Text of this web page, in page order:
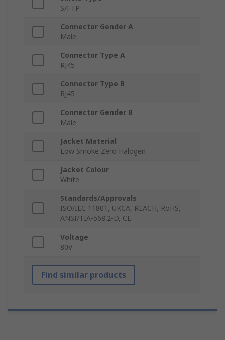
S/FTP
Connector Gender A
Male
Connector Type A
RJ45
Connector Type B
RJ45
Connector Gender B
Male
Jacket Material
Low Smoke Zero Halogen
Jacket Colour
White
Standards/Approvals
ISO/IEC 11801, UKCA, REACH, RoHS,
ANSI/TIA-568.2-D, CE
Voltage
80V
Find similar products